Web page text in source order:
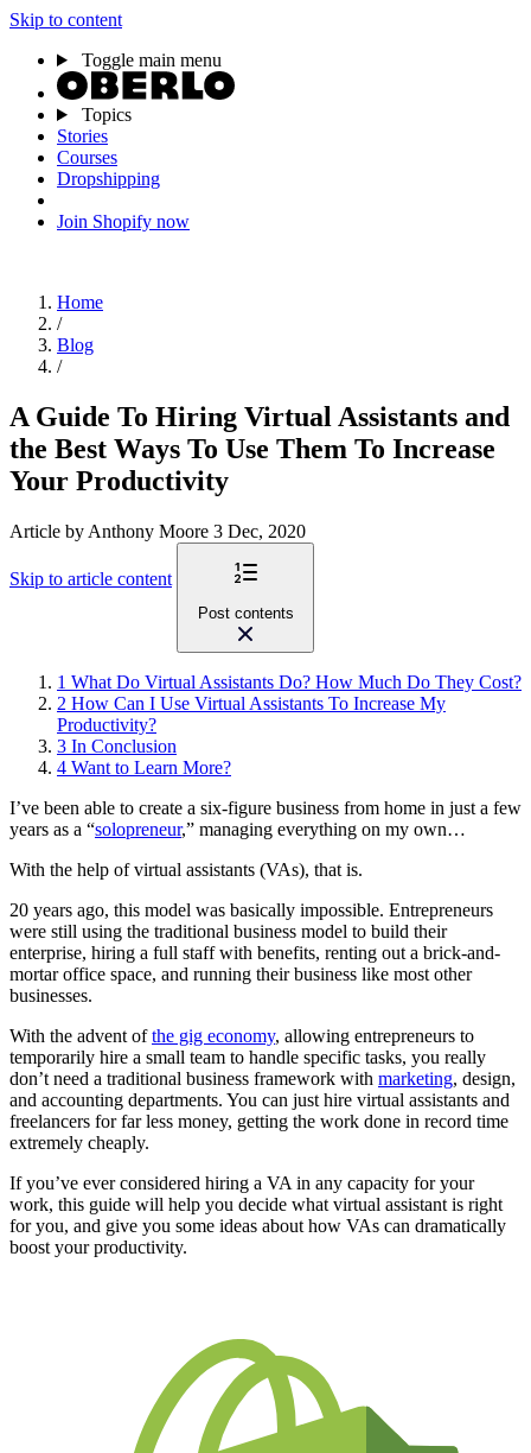
Skip to content
Toggle main menu
Topics
Stories
Courses
Dropshipping
Join Shopify now
Home
/
Blog
/
A Guide To Hiring Virtual Assistants and
the Best Ways To Use Them To Increase
Your Productivity
Article by Anthony Moore 3 Dec, 2020
Skip to article content
Post contents
1 What Do Virtual Assistants Do? How Much Do They Cost?
2 How Can I Use Virtual Assistants To Increase My
Productivity?
3 In Conclusion
4 Want to Learn More?
I’ve been able to create a six-figure business from home in just a few
years as a “solopreneur,” managing everything on my own…
With the help of virtual assistants (VAs), that is.
20 years ago, this model was basically impossible. Entrepreneurs
were still using the traditional business model to build their
enterprise, hiring a full staff with benefits, renting out a brick-and-
mortar office space, and running their business like most other
businesses.
With the advent ofthe gig economy, allowing entrepreneurs to
temporarily hire a small team to handle specific tasks, you really
don’t need a traditional business framework with marketing, design,
and accounting departments. You can just hire virtual assistants and
freelancers for far less money, getting the work done in record time
extremely cheaply.
If you’ve ever considered hiring a VA in any capacity for your
work, this guide will help you decide what virtual assistant is right
for you, and give you some ideas about how VAs can dramatically
boost your productivity.